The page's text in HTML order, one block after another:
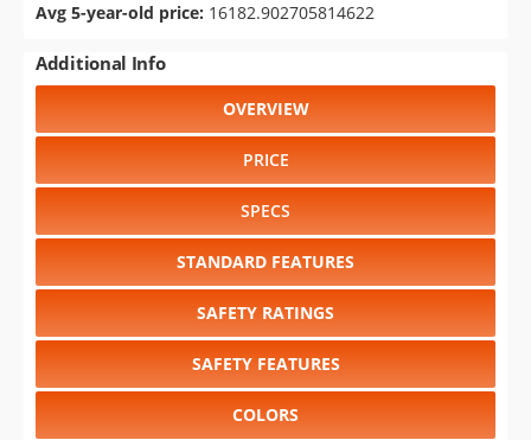
Avg 5-year-old price: 16182.902705814622
Additional Info
OVERVIEW
PRICE
SPECS
STANDARD FEATURES
SAFETY RATINGS
SAFETY FEATURES
COLORS